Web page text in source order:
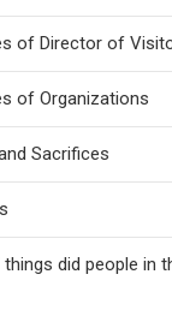
of Director of
of Organizations
Sacrifices
did people in